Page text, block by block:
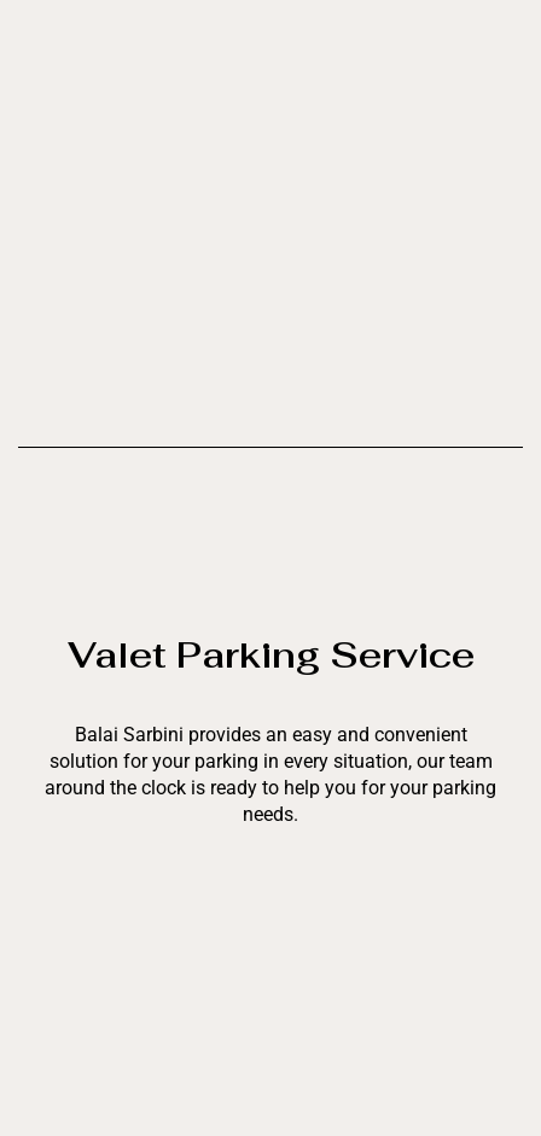
Valet Parking Service
Balai Sarbini provides an easy and convenient
solution for your parking in every situation, our team
around the clock is ready to help you for your parking
needs.